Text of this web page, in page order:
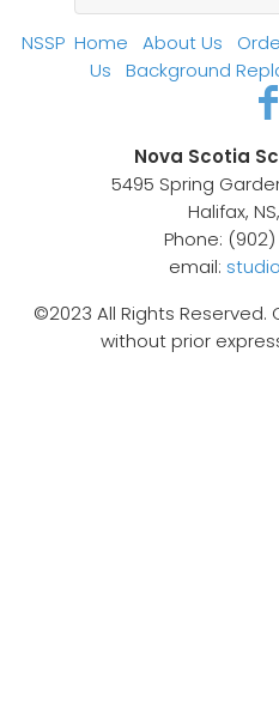
NSSP Home About Us
Us
Background
Nova Scotia
5495 Spring
Halifax,
Phone:
email:
©2023 All Rights
without prior